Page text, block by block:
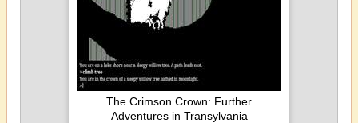
The Crimson Crown: Further
Adventures in Transylvania